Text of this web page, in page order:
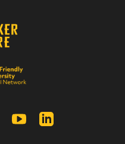
InstagramYouTube